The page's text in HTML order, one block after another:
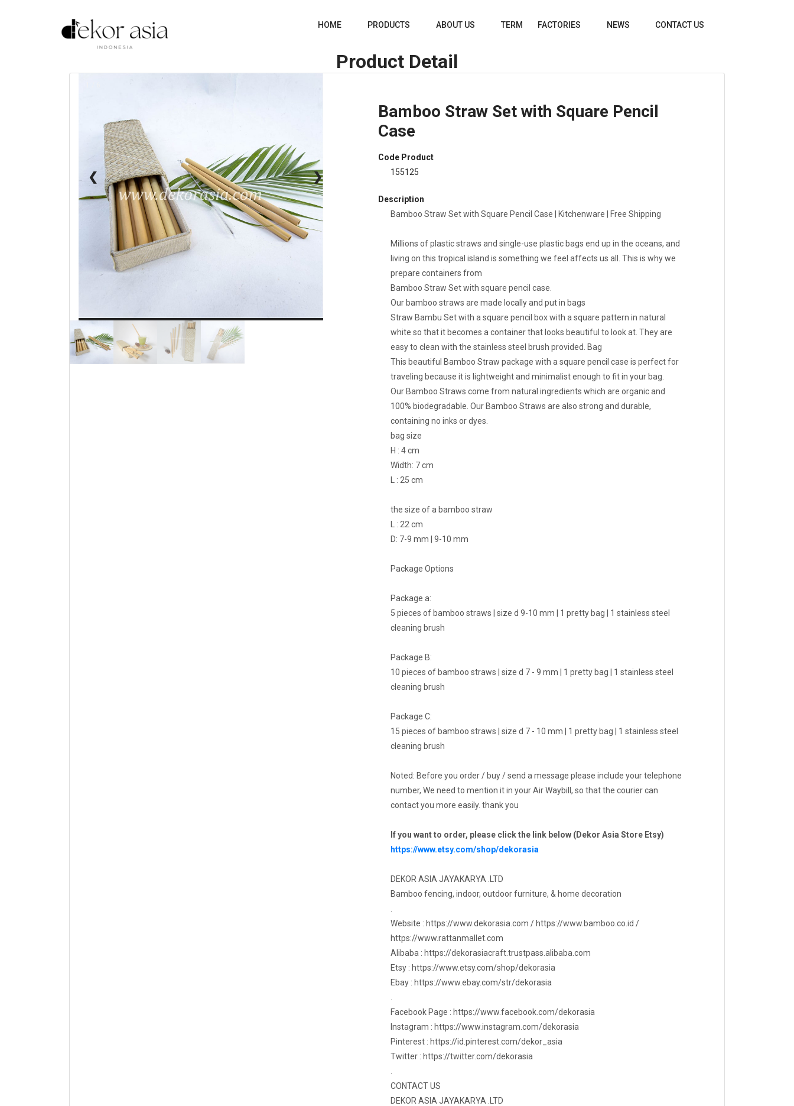
HOME PRODUCTS ABOUT US TERM FACTORIES NEWS CONTACT US
Product Detail
❮ ❯
Bamboo Straw Set with Square Pencil
Case
Code Product
155125
Description
Bamboo Straw Set with Square Pencil Case | Kitchenware | Free Shipping
Millions of plastic straws and single-use plastic bags end up in the oceans, and
living on this tropical island is something we feel affects us all. This is why we
prepare containers from
Bamboo Straw Set with square pencil case.
Our bamboo straws are made locally and put in bags
Straw Bambu Set with a square pencil box with a square pattern in natural
white so that it becomes a container that looks beautiful to look at. They are
easy to clean with the stainless steel brush provided. Bag
This beautiful Bamboo Straw package with a square pencil case is perfect for
traveling because it is lightweight and minimalist enough to fit in your bag.
Our Bamboo Straws come from natural ingredients which are organic and
100% biodegradable. Our Bamboo Straws are also strong and durable,
containing no inks or dyes.
bag size
H : 4 cm
Width: 7 cm
L : 25 cm
the size of a bamboo straw
L : 22 cm
D: 7-9 mm | 9-10 mm
Package Options
Package a:
5 pieces of bamboo straws | size d 9-10 mm | 1 pretty bag | 1 stainless steel
cleaning brush
Package B:
10 pieces of bamboo straws | size d 7 - 9 mm | 1 pretty bag | 1 stainless steel
cleaning brush
Package C:
15 pieces of bamboo straws | size d 7 - 10 mm | 1 pretty bag | 1 stainless steel
cleaning brush
Noted: Before you order / buy / send a message please include your telephone
number, We need to mention it in your Air Waybill, so that the courier can
contact you more easily. thank you
If you want to order, please click the link below (Dekor Asia Store Etsy)
https://www.etsy.com/shop/dekorasia
DEKOR ASIA JAYAKARYA .LTD
Bamboo fencing, indoor, outdoor furniture, & home decoration
Website : https://www.dekorasia.com / https://www.bamboo.co.id /
https://www.rattanmallet.com
Alibaba : https://dekorasiacraft.trustpass.alibaba.com
Etsy : https://www.etsy.com/shop/dekorasia
Ebay : https://www.ebay.com/str/dekorasia
Facebook Page : https://www.facebook.com/dekorasia
Instagram : https://www.instagram.com/dekorasia
Pinterest : https://id.pinterest.com/dekor_asia
Twitter : https://twitter.com/dekorasia
CONTACT US
DEKOR ASIA JAYAKARYA .LTD